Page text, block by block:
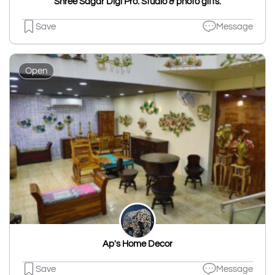
Save Message
Open
Ap's Home Decor
Save Message